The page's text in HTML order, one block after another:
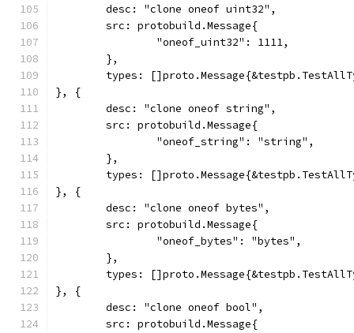
	desc: "clone oneof uint32",
	src: protobuild.Message{
		"oneof_uint32": 1111,
	},
types:
}, {
	desc: "clone oneof string",
	src: protobuild.Message{
		"oneof_string": "string",
	},
types:
}, {
	desc: "clone oneof bytes",
	src: protobuild.Message{
		"oneof_bytes": "bytes",
	},
types:
}, {
	desc: "clone oneof bool",
	src: protobuild.Message{